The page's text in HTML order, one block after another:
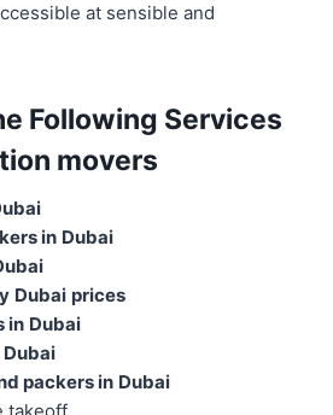
at sensible and
Following Services
movers
in Dubai
Dubai prices
in Dubai
Dubai
packers in Dubai